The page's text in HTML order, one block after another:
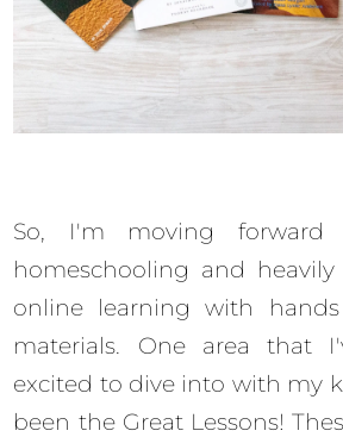
So, I'm moving
homeschooling and
online learning with
materials. One area that
excited to dive into with my
been the Great Lessons!